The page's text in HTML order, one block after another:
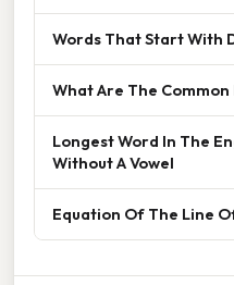
Words That Start With
What Are The
Longest Word In The
Without A Vowel
Equation Of The Line